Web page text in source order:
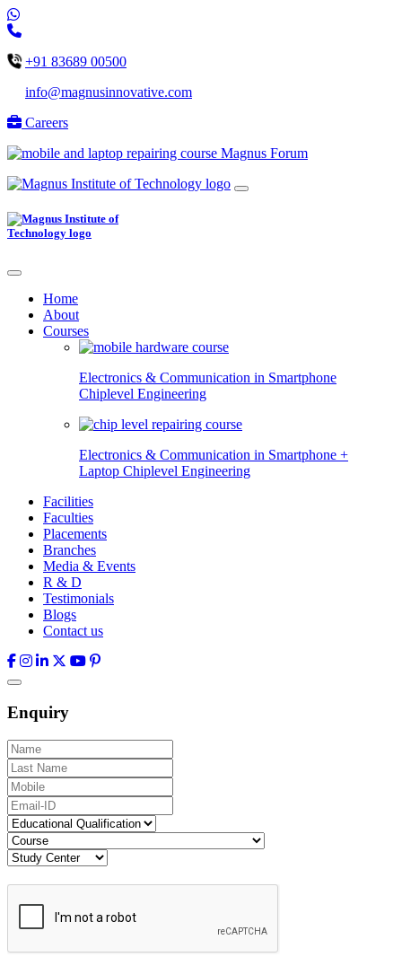
+91 83689 00500
info@magnusinnovative.com
Careers
Magnus Forum
Home
About
Courses
Electronics & Communication in Smartphone
Chiplevel Engineering
Electronics & Communication in Smartphone +
Laptop Chiplevel Engineering
Facilities
Faculties
Placements
Branches
Media & Events
R & D
Testimonials
Blogs
Contact us
Enquiry